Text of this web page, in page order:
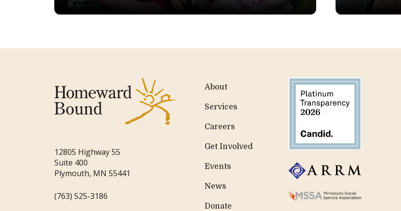
12805 Highway 55
Suite 400
Plymouth, MN 55441
(763) 525-3186
About
Services
Careers
Get Involved
Events
News
Donate